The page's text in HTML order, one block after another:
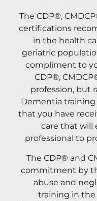
The CDP®,
certifications
in the health
geriatric
compliment to
CDP®,
profession, but
Dementia
that you have
care that will
professional to
The CDP® and
commitment by
abuse and
training in the